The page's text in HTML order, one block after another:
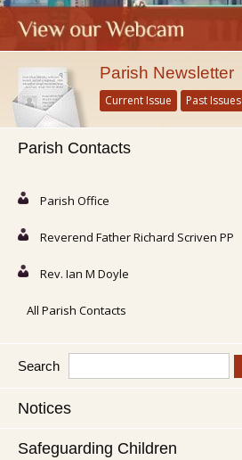
Parish Newsletter
Current Issue Past Issues
Parish Contacts
Parish Office
Reverend Father Richard Scriven PP
Rev. Ian M Doyle
All Parish Contacts
Search
Notices
Safeguarding Children